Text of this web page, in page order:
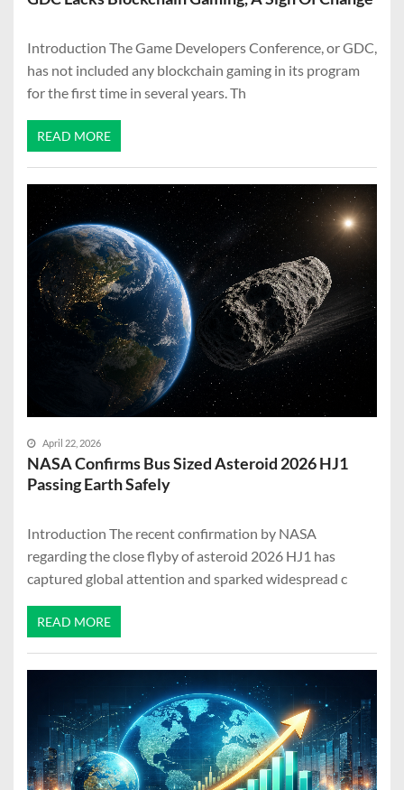
Introduction The Game Developers Conference, or GDC,
has not included any blockchain gaming in its program
for the first time in several years. Th
READ MORE
April 22, 2026
NASA Confirms Bus Sized Asteroid 2026 HJ1
Passing Earth Safely
Introduction The recent confirmation by NASA
regarding the close flyby of asteroid 2026 HJ1 has
captured global attention and sparked widespread c
READ MORE